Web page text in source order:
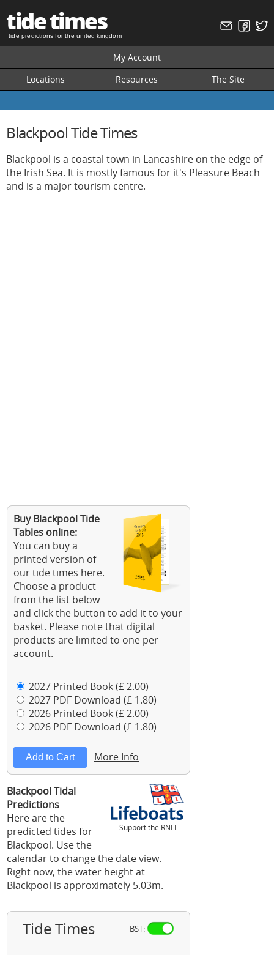
tide times
tide predictions for the united kingdom
My Account
Locations
Resources The Site
Blackpool Tide Times
Blackpool is a coastal town in Lancashire on the edge of
the Irish Sea. It is mostly famous for it's Pleasure Beach
and is a major tourism centre.
Buy Blackpool Tide
Tables online:
You can buy a
printed version of
our tide times here.
Choose a product
from the list below
and click the button to add it to your
basket. Please note that digital
products are limited to one per
account.
2027 Printed Book (£ 2.00)
2027 PDF Download (£ 1.80)
2026 Printed Book (£ 2.00)
2026 PDF Download (£ 1.80)
More Info
Support the RNLI
Blackpool Tidal
Predictions
Here are the
predicted tides for
Blackpool. Use the
calendar to change the date view.
Right now, the water height at
Blackpool is approximately 5.03m.
Tide Times BST: